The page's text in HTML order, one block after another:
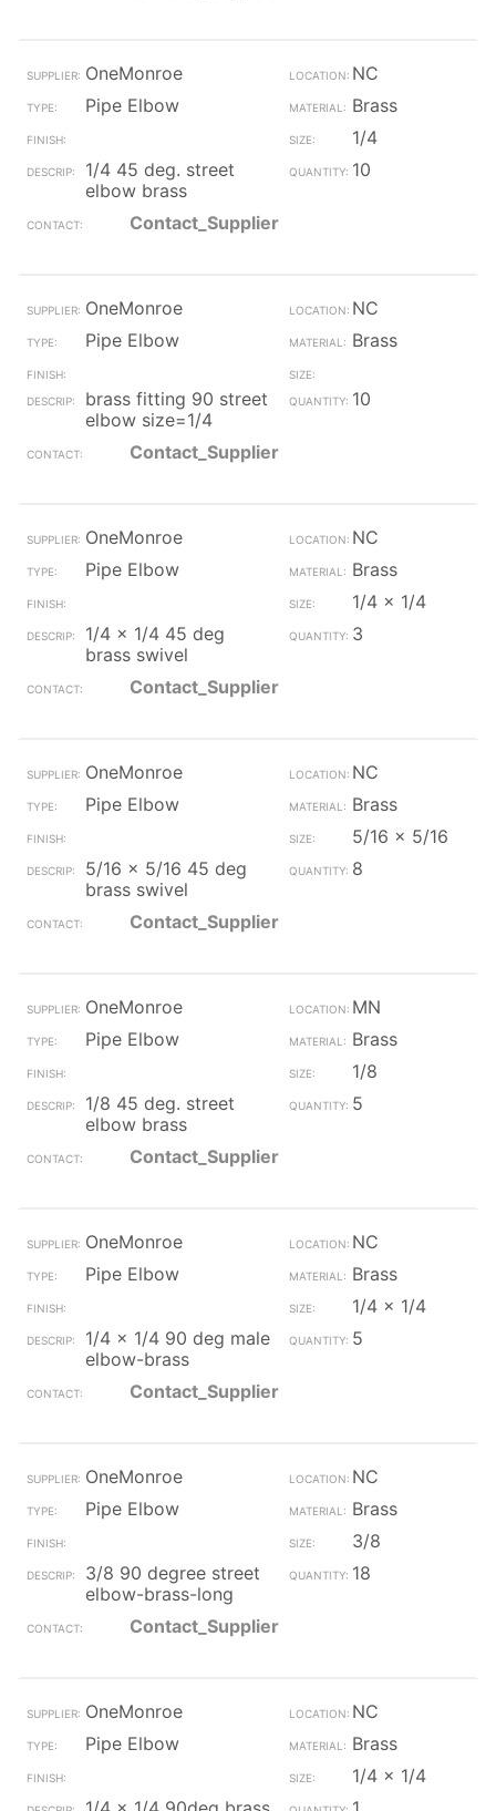
OneMonroe
NC
Pipe Elbow
Brass
1/4
1/4 45 deg. street
elbow brass
10
Contact_Supplier
OneMonroe
NC
Pipe Elbow
Brass
brass fitting 90 street
elbow size=1/4
10
Contact_Supplier
OneMonroe
NC
Pipe Elbow
Brass
1/4 x 1/4
1/4 x 1/4 45 deg
brass swivel
3
Contact_Supplier
OneMonroe
NC
Pipe Elbow
Brass
5/16 x 5/16
5/16 x 5/16 45 deg
brass swivel
8
Contact_Supplier
OneMonroe
MN
Pipe Elbow
Brass
1/8
1/8 45 deg. street
elbow brass
5
Contact_Supplier
OneMonroe
NC
Pipe Elbow
Brass
1/4 x 1/4
1/4 x 1/4 90 deg male
elbow-brass
5
Contact_Supplier
OneMonroe
NC
Pipe Elbow
Brass
3/8
3/8 90 degree street
elbow-brass-long
18
Contact_Supplier
OneMonroe
NC
Pipe Elbow
Brass
1/4 x 1/4